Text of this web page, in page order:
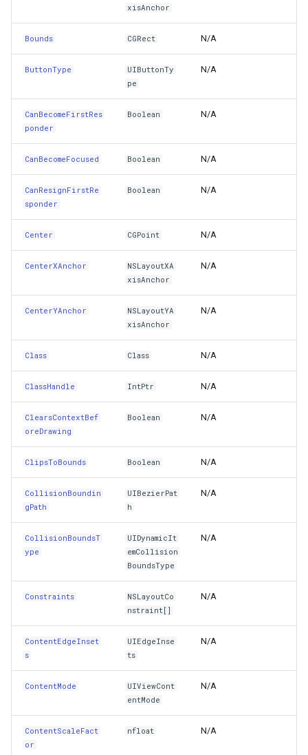
MapViewBase
MapZoomMode
MarkerBreakValueInclusion
MarkerClassBreak
MarkerDragMode
MarkerZoomLevel
MarkerZoomLevelSet
MouseCoordinateMapTool
MouseCoordinateType
NotifyPropertyControl
OpenStreetMapOverlay
OsmBuildingOverlay
TileView
TouchDownMapViewEventArgs
TouchMoveMapViewEventArgs
TouchRotateMapViewEventArgs
TouchUpMapViewEventArgs
TrackInteractiveOverlay
TransformArguments
WfsV2ProgressiveFeatureLayer
WmsOverlay
WmtsOverlay
XyzTileOverlay<T>
ZoomMapTool
RotationStatus
SimpleMarkerOverlay
SingleTapMapViewEventArgs
SqliteBitmapTileCache
ThinkGeoCloudRasterMapsOverlay
ThinkGeoCloudVectorMapsOverlay
TileOverlay
TouchDownMapViewEventArgs
TouchMoveMapViewEventArgs
TouchRotateMapViewEventArgs
TouchUpMapViewEventArgs
TrackEndedTrackInteractiveOverlayEventArgs
TrackEndingTrackInteractiveOverlayEventArgs
TrackInteractiveOverlay
TrackStartedTrackInteractiveOverlayEventArgs
TrackStartingTrackInteractiveOverlayEventArgs
TransformArguments
VertexAddedEditInteractiveOverlayEventArgs
VertexAddedTrackInteractiveOverlayEventArgs
CurrentAttributedTitle
CurrentBackgroundImage
CurrentPreferredSymbolConfiguration
CurrentTitle
CurrentTitleColor
CurrentTitleShadowColor
DirectionalLayoutMargins
EditingInteractionConfiguration
EffectiveContentHorizontalAlignment
EffectiveUserInterfaceLayoutDirection
Enabled
ExclusiveTouch
FirstBaselineAnchor
Focused
FocusItemContainer
Font
Frame
Handle
CloudRoutingRoute
CloudRoutingRouteResult
CloudRoutingSegment
xisAnchor
Bounds CGRect N/A
ButtonType
UIButtonTy
pe
N/A
CanBecomeFirstRes
ponder
Boolean N/A
CanBecomeFocused Boolean N/A
CanResignFirstRe
sponder
Boolean N/A
Center CGPoint N/A
CenterXAnchor
NSLayoutXA
xisAnchor
N/A
CenterYAnchor
NSLayoutYA
xisAnchor
N/A
Class Class N/A
ClassHandle IntPtr N/A
ClearsContextBef
oreDrawing
Boolean N/A
ClipsToBounds Boolean N/A
CollisionBoundin
gPath
UIBezierPat
h
N/A
CollisionBoundsT
ype
UIDynamicIt
emCollision
BoundsType
N/A
Constraints
NSLayoutCo
nstraint[]
N/A
ContentEdgeInset
s
UIEdgeInse
ts
N/A
ContentMode
UIViewCont
entMode
N/A
ContentScaleFact
or
nfloat N/A